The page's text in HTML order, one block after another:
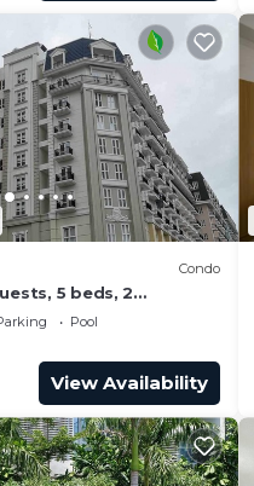
Condo
5 beds, 2
Your Home Away
Pool
View Availability